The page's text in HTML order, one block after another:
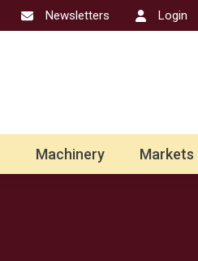
Newsletters Login
Machinery Markets